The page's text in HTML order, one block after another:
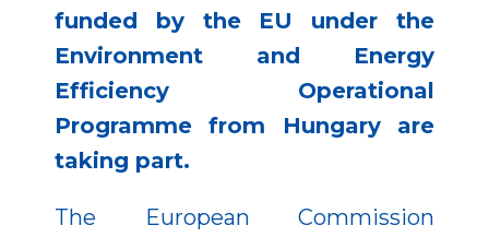
funded by the EU under the
Environment and Energy
Efficiency Operational
Programme from Hungary are
taking part.
The European Commission